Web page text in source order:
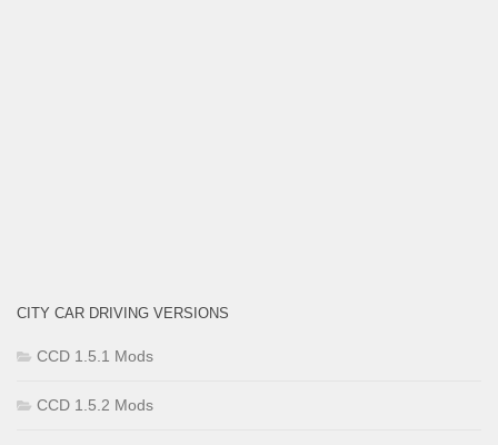
CITY CAR DRIVING VERSIONS
CCD 1.5.1 Mods
CCD 1.5.2 Mods